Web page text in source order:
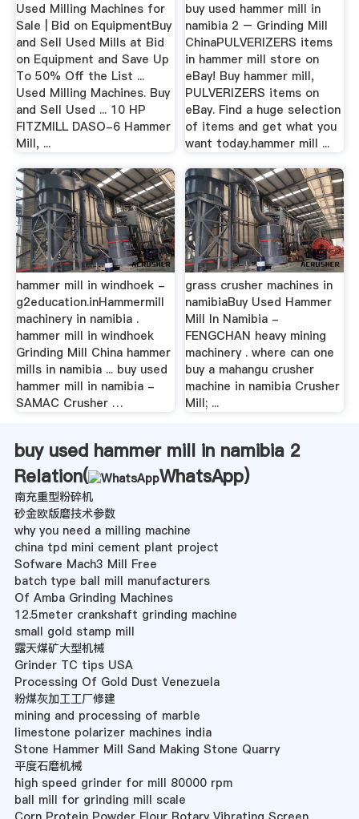
Used Milling Machines for
Sale | Bid on EquipmentBuy
and Sell Used Mills at Bid
on Equipment and Save Up
To 50% Off the List ...
Used Milling Machines. Buy
and Sell Used ... 10 HP
FITZMILL DASO-6 Hammer
Mill, ...
buy used hammer mill in
namibia 2 – Grinding Mill
ChinaPULVERIZERS items
in hammer mill store on
eBay! Buy hammer mill,
PULVERIZERS items on
eBay. Find a huge selection
of items and get what you
want today.hammer mill ...
hammer mill in windhoek -
g2education.inHammermill
machinery in namibia .
hammer mill in windhoek
Grinding Mill China hammer
mills in namibia ... buy used
hammer mill in namibia -
SAMAC Crusher …
grass crusher machines in
namibiaBuy Used Hammer
Mill In Namibia -
FENGCHAN heavy mining
machinery . where can one
buy a mahangu crusher
machine in namibia Crusher
Mill; ...
buy used hammer mill in namibia 2
Relation(
WhatsApp)
南充重型粉碎机
砂金欧版磨技术参数
why you need a milling machine
china tpd mini cement plant project
Sofware Mach3 Mill Free
batch type ball mill manufacturers
Of Amba Grinding Machines
12.5meter crankshaft grinding machine
small gold stamp mill
露天煤矿大型机械
Grinder TC tips USA
Processing Of Gold Dust Venezuela
粉煤灰加工工厂修建
mining and processing of marble
limestone polarizer machines india
Stone Hammer Mill Sand Making Stone Quarry
平度石磨机械
high speed grinder for mill 80000 rpm
ball mill for grinding mill scale